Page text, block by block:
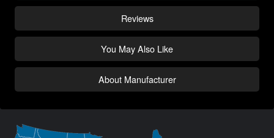
Reviews
You May Also Like
About Manufacturer